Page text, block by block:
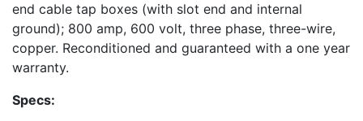
end cable tap boxes (with slot end and internal
ground); 800 amp, 600 volt, three phase, three-wire,
copper. Reconditioned and guaranteed with a one year
warranty.
Specs: